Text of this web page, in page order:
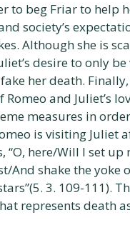
to beg Friar to help
society’s
Although she is
desire to only
her death. Finally,
and Juliet’s
measures in
is visiting Juliet
“O, here/Will I set up
And shake the yoke
3. 109-111).
represents death